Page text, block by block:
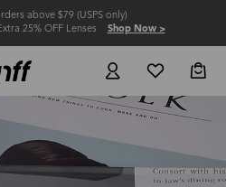
above $79 (USPS only)
25% OFF Lenses Shop Now >